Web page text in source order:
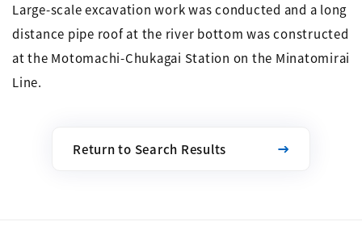
Large-scale excavation work was conducted and a long
distance pipe roof at the river bottom was constructed
at the Motomachi-Chukagai Station on the Minatomirai
Line.
Return to Search Results